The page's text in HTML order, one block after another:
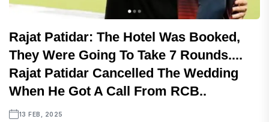
Rajat Patidar: The Hotel Was Booked,
They Were Going To Take 7 Rounds....
Rajat Patidar Cancelled The Wedding
When He Got A Call From RCB..
13 FEB, 2025